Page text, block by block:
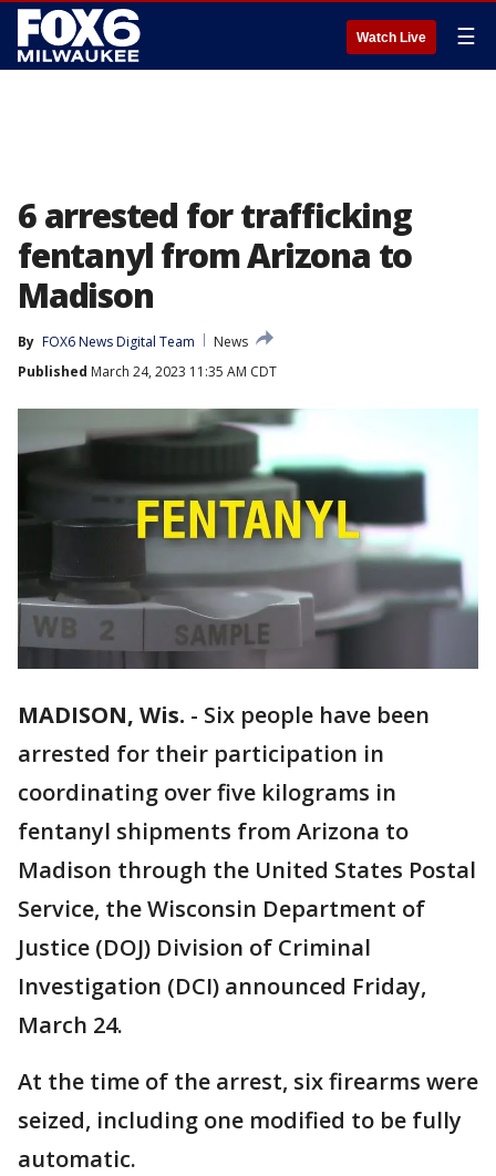
Watch Live ☰
6 arrested for trafficking
fentanyl from Arizona to
Madison
By FOX6 News Digital Team
News
Published March 24, 2023 11:35 AM CDT
MADISON, Wis. - Six people have been
arrested for their participation in
coordinating over five kilograms in
fentanyl shipments from Arizona to
Madison through the United States Postal
Service, the Wisconsin Department of
Justice (DOJ) Division of Criminal
Investigation (DCI) announced Friday,
March 24.
At the time of the arrest, six firearms were
seized, including one modified to be fully
automatic.